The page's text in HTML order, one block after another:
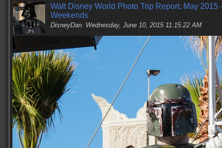
Walt Disney World Photo Trip Report, May 2015
Weekends
DisneyDan Wednesday, June 10, 2015 11:15:22 AM